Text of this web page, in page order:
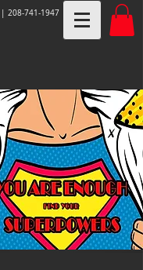
| 208-741-1947